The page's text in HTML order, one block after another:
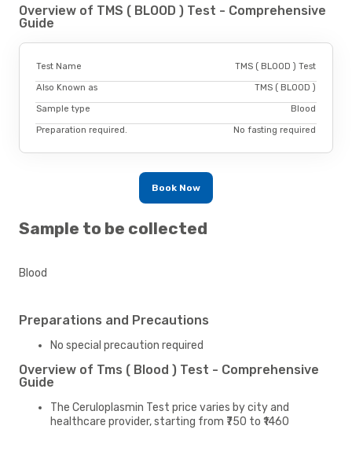
Overview of TMS ( BLOOD ) Test - Comprehensive
Guide
Test Name TMS ( BLOOD ) Test
Also Known as TMS ( BLOOD )
Sample type Blood
Preparation required. No fasting required
Book Now
Sample to be collected
Blood
Preparations and Precautions
No special precaution required
Overview of Tms ( Blood ) Test - Comprehensive
Guide
The Ceruloplasmin Test price varies by city and
healthcare provider, starting from ₹750 to ₹1460